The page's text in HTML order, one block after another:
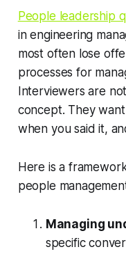
People leadership
in engineering
most often lose
processes for
Interviewers are
concept. They
when you said it,
Here is a
people
Managing
specific